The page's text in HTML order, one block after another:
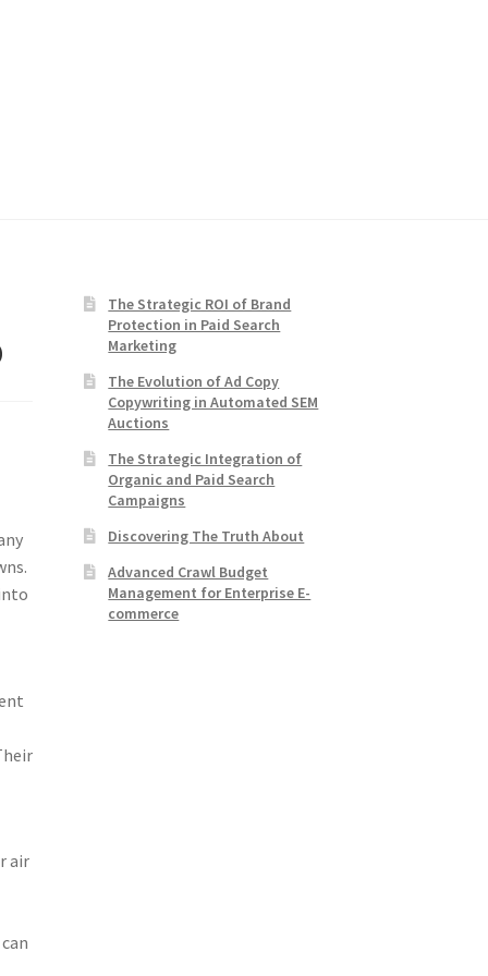
air
The Strategic ROI of Brand
Protection in Paid Search
Marketing
The Evolution of Ad Copy
Copywriting in Automated SEM
Auctions
The Strategic Integration of
Organic and Paid Search
Campaigns
Discovering The Truth About
Advanced Crawl Budget
Management for Enterprise E-
commerce